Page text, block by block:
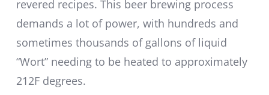
revered recipes. This beer brewing process
demands a lot of power, with hundreds and
sometimes thousands of gallons of liquid
“Wort” needing to be heated to approximately
212F degrees.